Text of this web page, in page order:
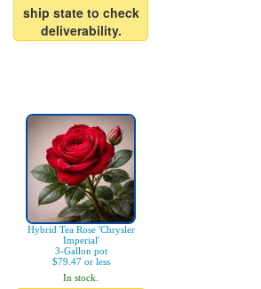
ship state to check
deliverability.
Hybrid Tea Rose 'Chrysler
Imperial'
3-Gallon pot
$79.47 or less
In stock.